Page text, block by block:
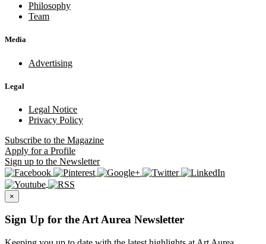
Philosophy
Team
Media
Advertising
Legal
Legal Notice
Privacy Policy
Subscribe to the Magazine
Apply for a Profile
Sign up to the Newsletter
×
Sign Up for the Art Aurea Newsletter